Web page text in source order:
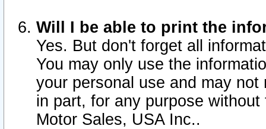
Will I be able to print the
Yes. But don't forget all
You may only use the
your personal use and may
in part, for any purpose
Motor Sales, USA Inc..